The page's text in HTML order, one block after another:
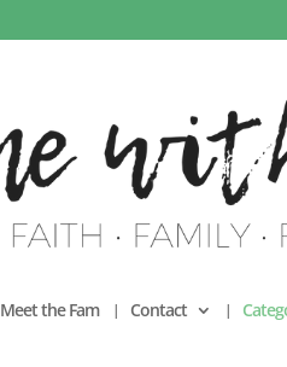
Meet the Fam Contact